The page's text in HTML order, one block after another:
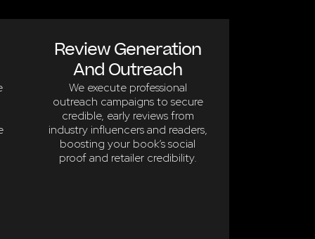
Review Generation
And Outreach
We execute professional
outreach campaigns to secure
credible, early reviews from
industry influencers and readers,
boosting your book’s social
proof and retailer credibility.